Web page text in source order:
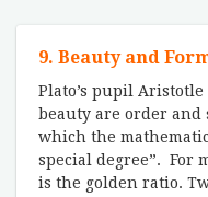
9. Beauty and
Plato’s pupil
beauty are order and
which the
special degree”. For
is the golden ratio.